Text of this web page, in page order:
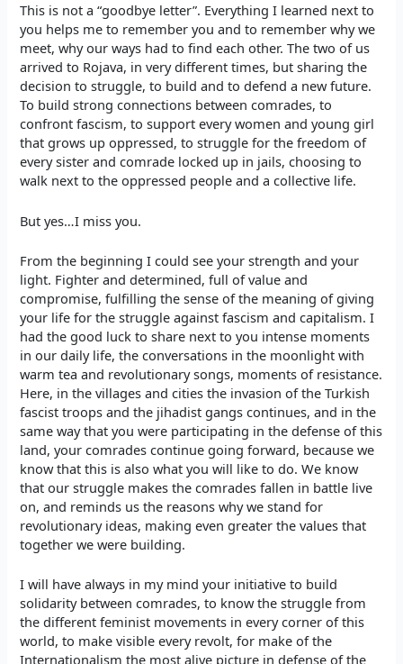
This is not a “goodbye letter”. Everything I learned next to
you helps me to remember you and to remember why we
meet, why our ways had to find each other. The two of us
arrived to Rojava, in very different times, but sharing the
decision to struggle, to build and to defend a new future.
To build strong connections between comrades, to
confront fascism, to support every women and young girl
that grows up oppressed, to struggle for the freedom of
every sister and comrade locked up in jails, choosing to
walk next to the oppressed people and a collective life.
But yes…I miss you.
From the beginning I could see your strength and your
light. Fighter and determined, full of value and
compromise, fulfilling the sense of the meaning of giving
your life for the struggle against fascism and capitalism. I
had the good luck to share next to you intense moments
in our daily life, the conversations in the moonlight with
warm tea and revolutionary songs, moments of resistance.
Here, in the villages and cities the invasion of the Turkish
fascist troops and the jihadist gangs continues, and in the
same way that you were participating in the defense of this
land, your comrades continue going forward, because we
know that this is also what you will like to do. We know
that our struggle makes the comrades fallen in battle live
on, and reminds us the reasons why we stand for
revolutionary ideas, making even greater the values that
together we were building.
I will have always in my mind your initiative to build
solidarity between comrades, to know the struggle from
the different feminist movements in every corner of this
world, to make visible every revolt, for make of the
Internationalism the most alive picture in defense of the